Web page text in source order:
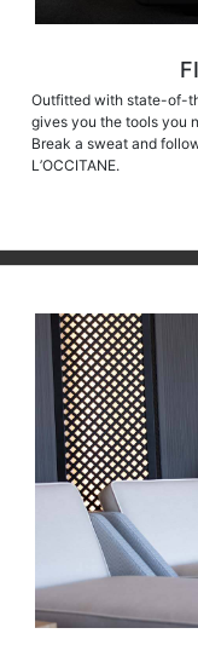
Outfitted with state-of-
gives you the tools you
Break a sweat and
L’OCCITANE.